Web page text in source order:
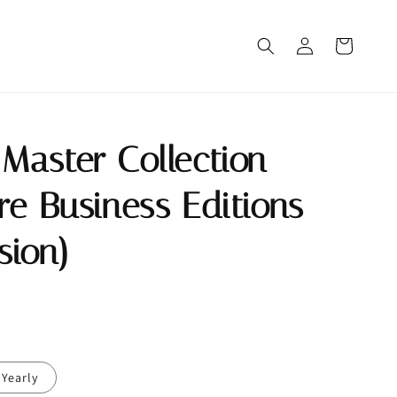
Collection
Business Editions
Yearly